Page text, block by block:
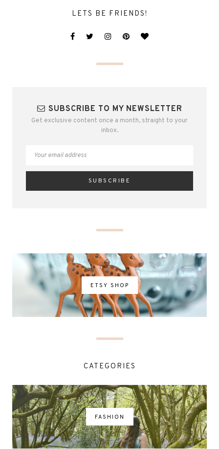
LETS BE FRIENDS!
SUBSCRIBE TO MY NEWSLETTER
Get exclusive content once a month, straight to your
inbox.
ETSY SHOP
CATEGORIES
FASHION